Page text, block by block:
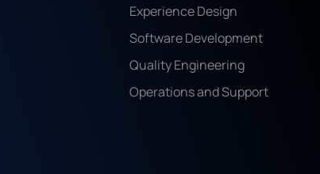
Experience Design
Software Development
Quality Engineering
Operations and Support